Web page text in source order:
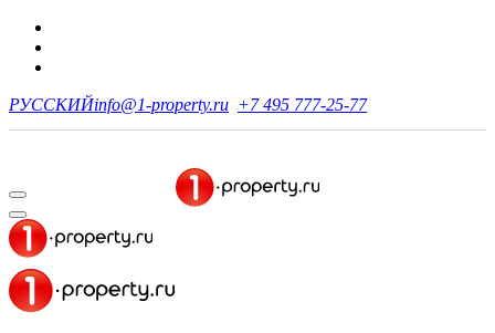
РУССКИЙinfo@1-property.ru +7 495 777-25-77